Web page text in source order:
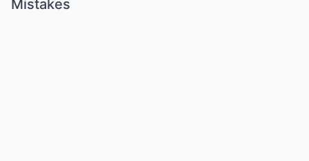
Mistakes